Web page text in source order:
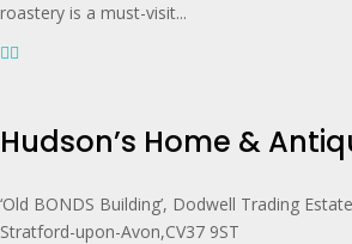
roastery is a must-visit...
Hudson’s Home &
‘Old BONDS Building’, Dodwell Trading
Stratford-upon-Avon,CV37 9ST